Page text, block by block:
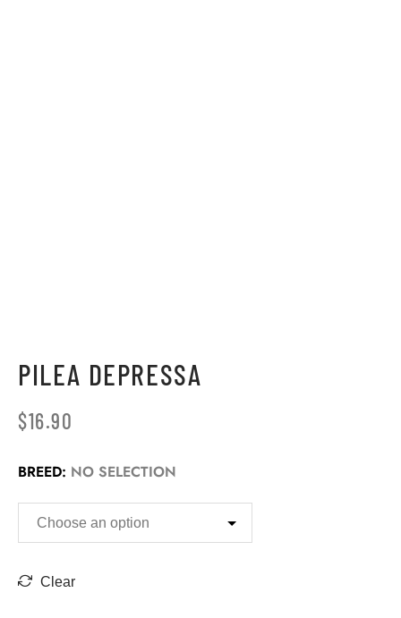
PILEA DEPRESSA
$16.90
BREED: NO SELECTION
Clear